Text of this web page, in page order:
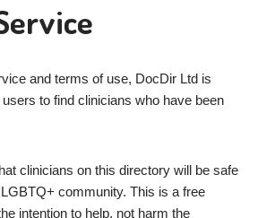
and terms of use, DocDir Ltd is
to find clinicians who have been
clinicians on this directory will be safe
community. This is a free
intention to help, not harm the